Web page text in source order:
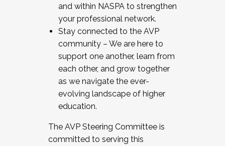
and within NASPA to strengthen
your professional network.
Stay connected to the AVP
community – We are here to
support one another, learn from
each other, and grow together
as we navigate the ever-
evolving landscape of higher
education.
The AVP Steering Committee is
committed to serving this